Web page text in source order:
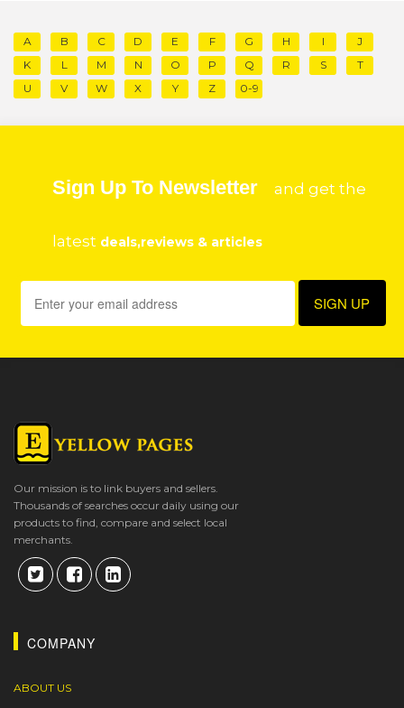
A B C D E F G H I
J
K
L M N O P Q R S
T
U
V W X Y Z 0-9
Sign Up To Newsletter and get the
latest deals,reviews & articles
Our mission is to link buyers and sellers.
Thousands of searches occur daily using our
products to find, compare and select local
merchants.
COMPANY
ABOUT US